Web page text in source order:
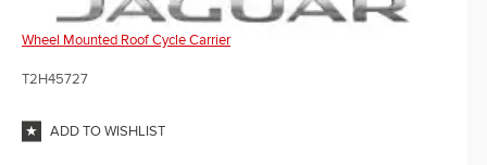
Wheel Mounted Roof Cycle Carrier
T2H45727
ADD TO WISHLIST